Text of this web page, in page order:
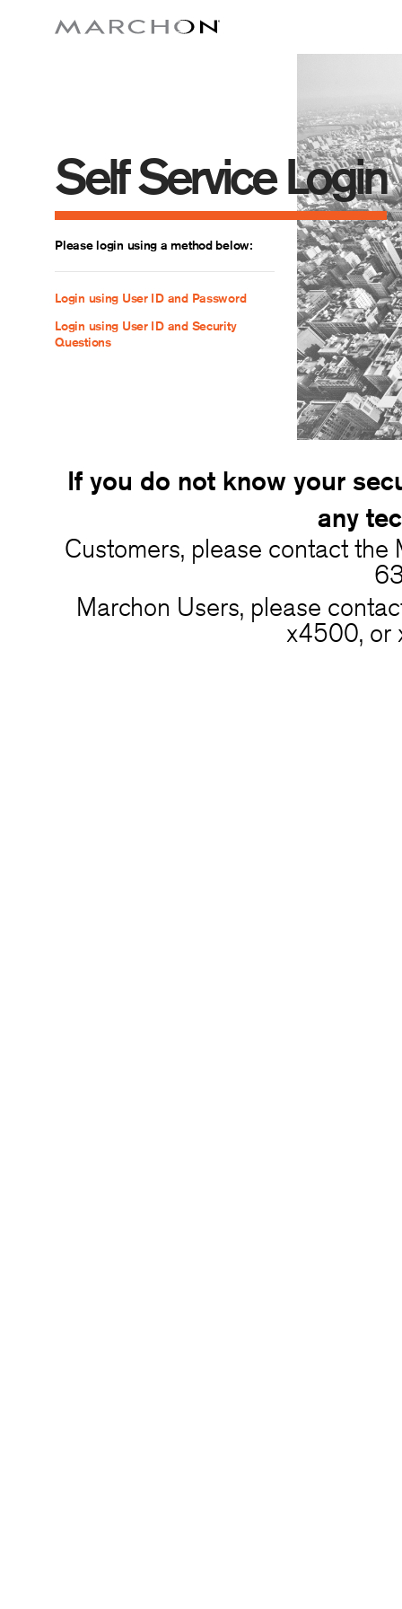
Self Service Login
Please login using a method below:
Login using User ID and Password
Login using User ID and Security
Questions
If you do not know your
any
Customers, please contact
Marchon Users, please
x4500, or